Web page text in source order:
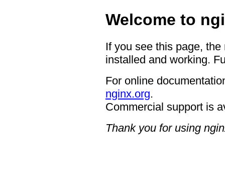
Welcome to
If you see this page,
installed and working.
For online
nginx.org.
Commercial support is
Thank you for using